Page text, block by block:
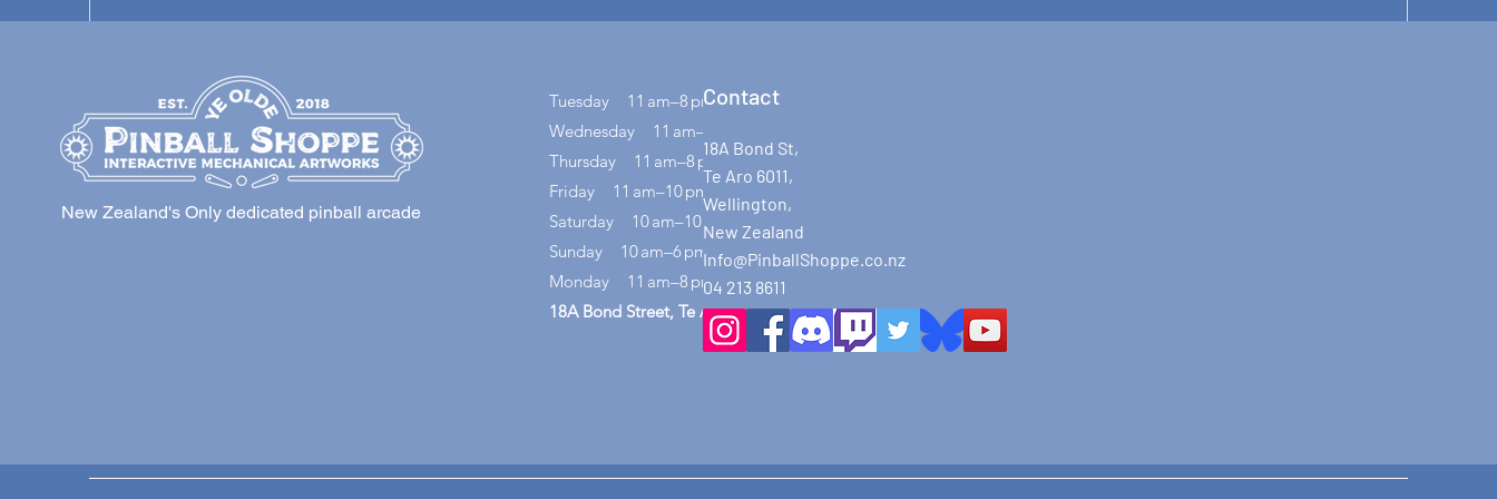
New Zealand's Only dedicated pinball arcade
Tuesday 11 am–8 pm
Wednesday 11 am–8 pm
Thursday 11 am–8 pm
Friday 11 am–10 pm
Saturday 10 am–10 pm
Sunday 10 am–6 pm
Monday 11 am–8 pm
18A Bond Street, Te Aro, Wellington 6011​
Contact
18A Bond St,
Te Aro 6011,
Wellington,
New Zealand
Info@PinballShoppe.co.nz
04 213 8611